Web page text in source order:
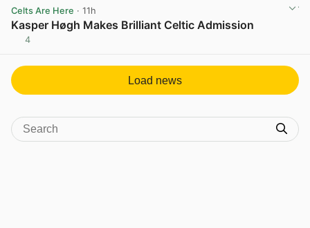
Celts Are Here · 11h
Kasper Høgh Makes Brilliant Celtic Admission
4
Load news